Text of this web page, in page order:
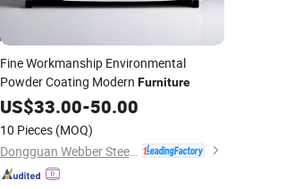
Fine Workmanship Environmental
Powder Coating Modern Furniture
US$33.00-50.00
10 Pieces (MOQ)
Dongguan Webber Steel Furniture Co., Ltd.